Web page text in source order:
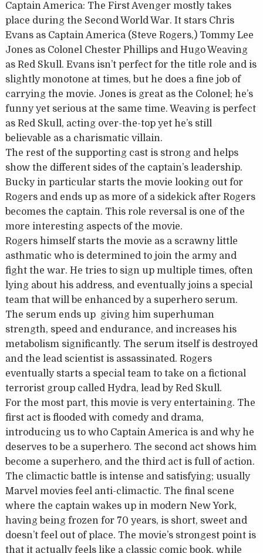
Captain America: The First Avenger mostly takes
place during the Second World War. It stars Chris
Evans as Captain America (Steve Rogers,) Tommy Lee
Jones as Colonel Chester Phillips and Hugo Weaving
as Red Skull. Evans isn’t perfect for the title role and is
slightly monotone at times, but he does a fine job of
carrying the movie. Jones is great as the Colonel; he’s
funny yet serious at the same time. Weaving is perfect
as Red Skull, acting over-the-top yet he’s still
believable as a charismatic villain.
The rest of the supporting cast is strong and helps
show the different sides of the captain’s leadership.
Bucky in particular starts the movie looking out for
Rogers and ends up as more of a sidekick after Rogers
becomes the captain. This role reversal is one of the
more interesting aspects of the movie.
Rogers himself starts the movie as a scrawny little
asthmatic who is determined to join the army and
fight the war. He tries to sign up multiple times, often
lying about his address, and eventually joins a special
team that will be enhanced by a superhero serum.
The serum ends up giving him superhuman
strength, speed and endurance, and increases his
metabolism significantly. The serum itself is destroyed
and the lead scientist is assassinated. Rogers
eventually starts a special team to take on a fictional
terrorist group called Hydra, lead by Red Skull.
For the most part, this movie is very entertaining. The
first act is flooded with comedy and drama,
introducing us to who Captain America is and why he
deserves to be a superhero. The second act shows him
become a superhero, and the third act is full of action.
The climactic battle is intense and satisfying; usually
Marvel movies feel anti-climactic. The final scene
where the captain wakes up in modern New York,
having being frozen for 70 years, is short, sweet and
doesn’t feel out of place. The movie’s strongest point is
that it actually feels like a classic comic book, while